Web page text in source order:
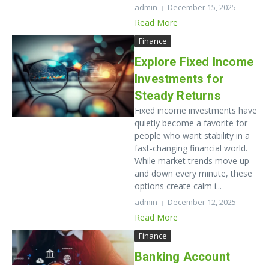
admin December 15, 2025
Read More
Finance
Explore Fixed Income
Investments for
Steady Returns
Fixed income investments have
quietly become a favorite for
people who want stability in a
fast-changing financial world.
While market trends move up
and down every minute, these
options create calm i...
admin December 12, 2025
Read More
Finance
Banking Account